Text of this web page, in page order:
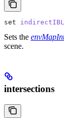
set
Sets the
scene.
intersections